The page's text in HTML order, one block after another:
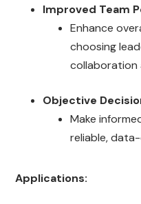
Improved Team
Enhance
choosing
collaboration
Objective
Make
reliable,
Applications: